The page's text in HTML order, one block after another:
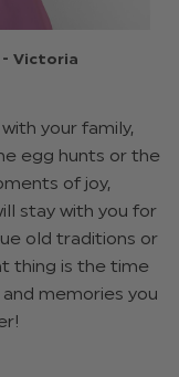
Victoria
your family,
egg hunts or the
of joy,
stay with you for
old traditions or
thing is the time
memories you